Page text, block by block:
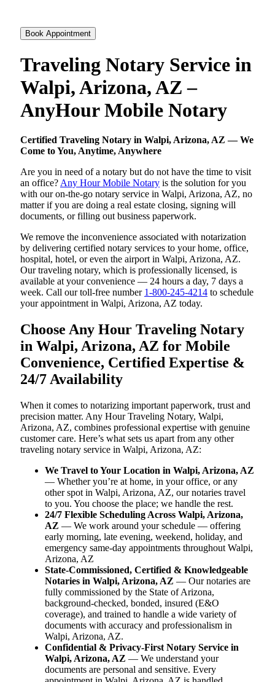
Book Appointment
Traveling Notary Service in
Walpi, Arizona, AZ –
AnyHour Mobile Notary
Certified Traveling Notary in Walpi, Arizona, AZ — We
Come to You, Anytime, Anywhere
Are you in need of a notary but do not have the time to visit
an office? Any Hour Mobile Notary is the solution for you
with our on-the-go notary service in Walpi, Arizona, AZ, no
matter if you are doing a real estate closing, signing will
documents, or filling out business paperwork.
We remove the inconvenience associated with notarization
by delivering certified notary services to your home, office,
hospital, hotel, or even the airport in Walpi, Arizona, AZ.
Our traveling notary, which is professionally licensed, is
available at your convenience — 24 hours a day, 7 days a
week. Call our toll-free number 1-800-245-4214 to schedule
your appointment in Walpi, Arizona, AZ today.
Choose Any Hour Traveling Notary
in Walpi, Arizona, AZ for Mobile
Convenience, Certified Expertise &
24/7 Availability
When it comes to notarizing important paperwork, trust and
precision matter. Any Hour Traveling Notary, Walpi,
Arizona, AZ, combines professional expertise with genuine
customer care. Here’s what sets us apart from any other
traveling notary service in Walpi, Arizona, AZ:
We Travel to Your Location in Walpi, Arizona, AZ
— Whether you’re at home, in your office, or any
other spot in Walpi, Arizona, AZ, our notaries travel
to you. You choose the place; we handle the rest.
24/7 Flexible Scheduling Across Walpi, Arizona,
AZ — We work around your schedule — offering
early morning, late evening, weekend, holiday, and
emergency same-day appointments throughout Walpi,
Arizona, AZ
State-Commissioned, Certified & Knowledgeable
Notaries in Walpi, Arizona, AZ — Our notaries are
fully commissioned by the State of Arizona,
background-checked, bonded, insured (E&O
coverage), and trained to handle a wide variety of
documents with accuracy and professionalism in
Walpi, Arizona, AZ.
Confidential & Privacy-First Notary Service in
Walpi, Arizona, AZ — We understand your
documents are personal and sensitive. Every